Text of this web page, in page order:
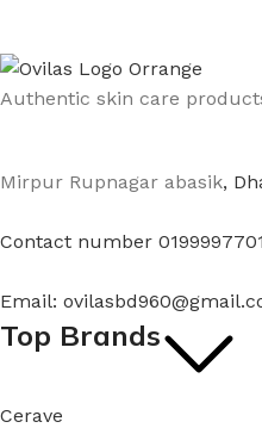
Authentic skin care
Mirpur Rupnagar abasik,
Contact number
Email:
Top Brands
Cerave